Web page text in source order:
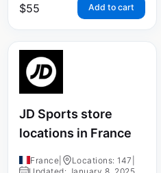
$55 Add to cart
JD Sports store
locations in France
France Locations: 147